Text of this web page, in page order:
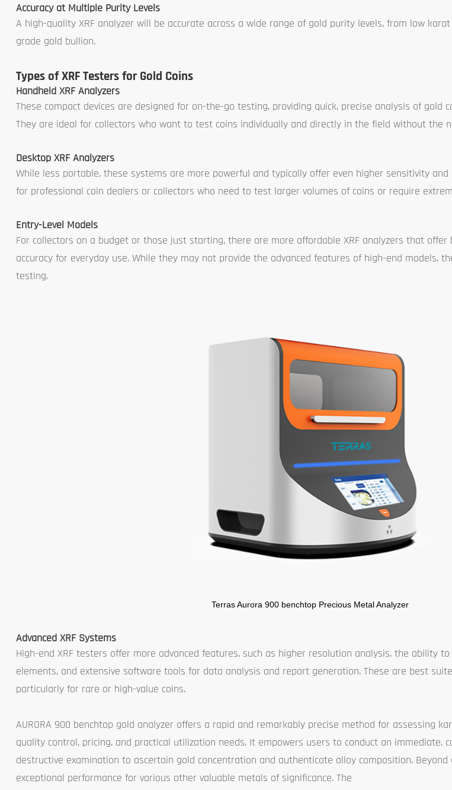
Accuracy at Multiple Purity Levels
A high-quality XRF analyzer will be accurate across a wide range of gold purity levels, from low
grade gold bullion.
Types of XRF Testers for Gold Coins
Handheld XRF Analyzers
These compact devices are designed for on-the-go testing, providing quick, precise analysis of gold
They are ideal for collectors who want to test coins individually and directly in the field without the
Desktop XRF Analyzers
While less portable, these systems are more powerful and typically offer even higher sensitivity
for professional coin dealers or collectors who need to test larger volumes of coins or require
Entry-Level Models
For collectors on a budget or those just starting, there are more affordable XRF analyzers that
accuracy for everyday use. While they may not provide the advanced features of high-end models,
testing.
Terras Aurora 900 benchtop Precious Metal Analyzer
Advanced XRF Systems
High-end XRF testers offer more advanced features, such as higher resolution analysis, the ability
elements, and extensive software tools for data analysis and report generation. These are best
particularly for rare or high-value coins.
AURORA 900 benchtop gold analyzer offers a rapid and remarkably precise method for assessing
quality control, pricing, and practical utilization needs. It empowers users to conduct an immediate,
destructive examination to ascertain gold concentration and authenticate alloy composition. Beyond
exceptional performance for various other valuable metals of significance. The